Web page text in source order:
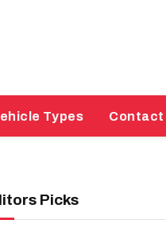
Types Contact
Picks